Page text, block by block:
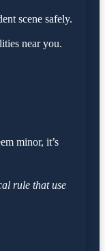
scene safely.
near you.
minor, it’s
rule that use